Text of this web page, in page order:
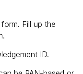
Fill up the
ID.